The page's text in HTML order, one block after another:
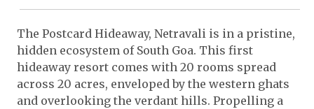
The Postcard Hideaway, Netravali is in a pristine,
hidden ecosystem of South Goa. This first
hideaway resort comes with 20 rooms spread
across 20 acres, enveloped by the western ghats
and overlooking the verdant hills. Propelling a